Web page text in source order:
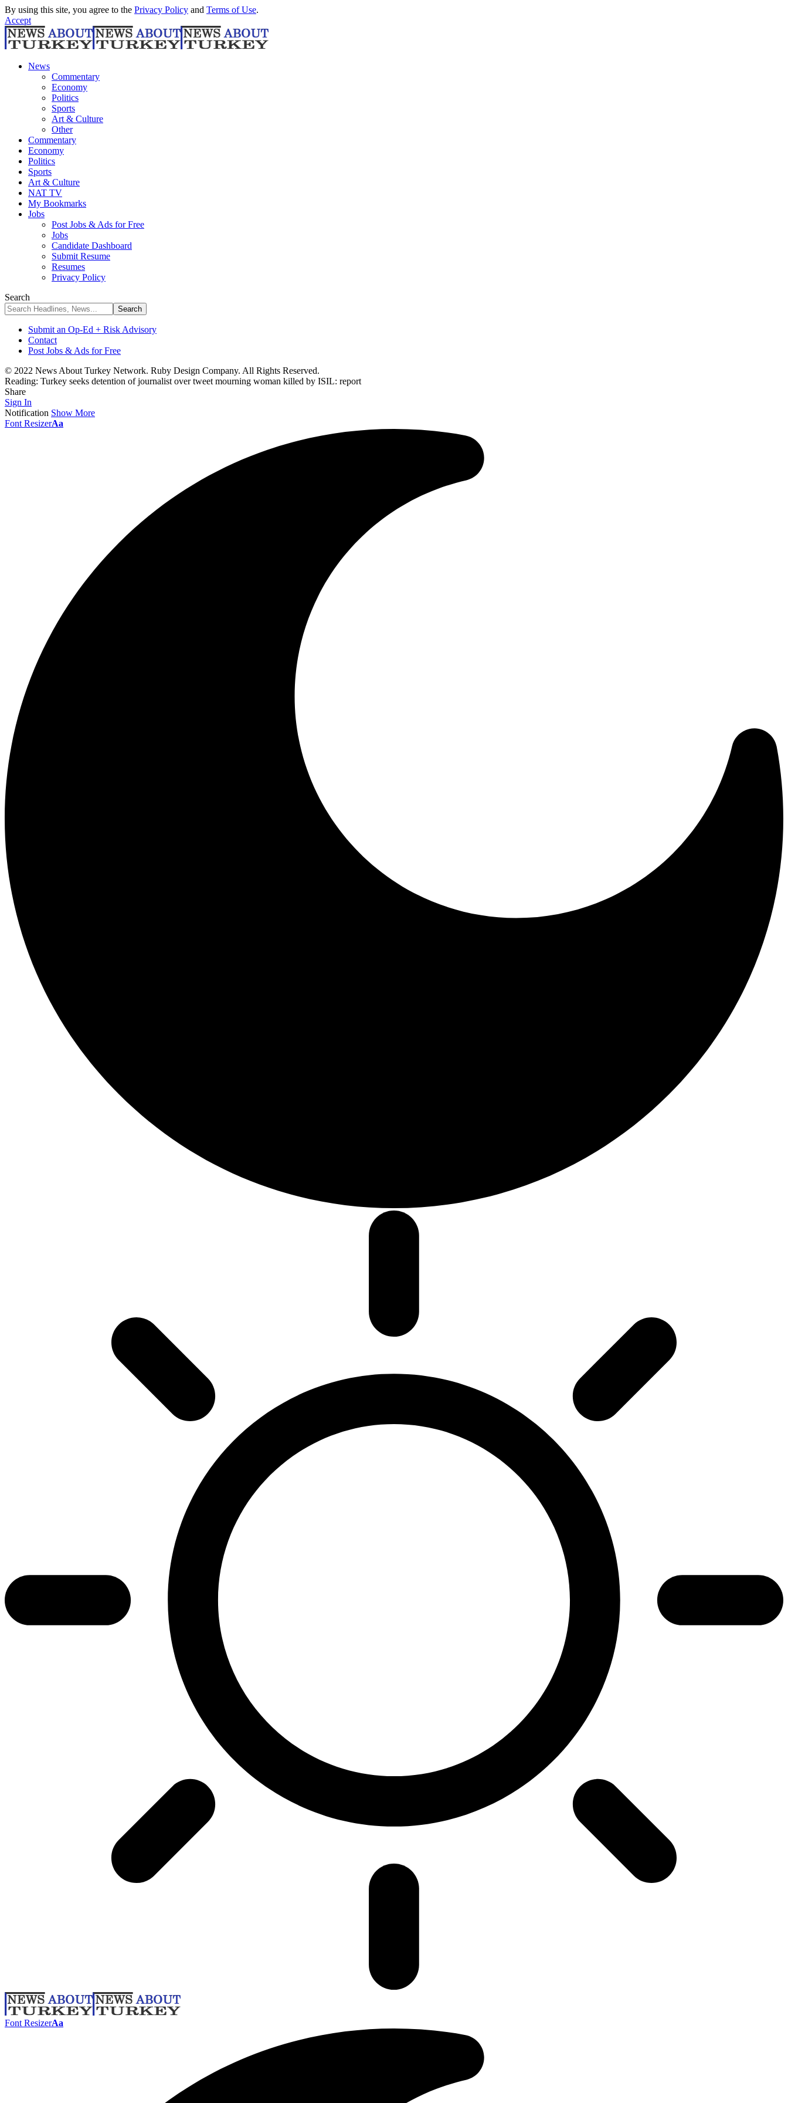
By using this site, you agree to the Privacy Policy and Terms of Use.
Accept
News
Commentary
Economy
Politics
Sports
Art & Culture
Other
Commentary
Economy
Politics
Sports
Art & Culture
NAT TV
My Bookmarks
Jobs
Post Jobs & Ads for Free
Jobs
Candidate Dashboard
Submit Resume
Resumes
Privacy Policy
Search
Submit an Op-Ed + Risk Advisory
Contact
Post Jobs & Ads for Free
© 2022 News About Turkey Network. Ruby Design Company. All Rights Reserved.
Reading: Turkey seeks detention of journalist over tweet mourning woman killed by ISIL: report
Share
Sign In
Notification Show More
Font ResizerAa
Font ResizerAa